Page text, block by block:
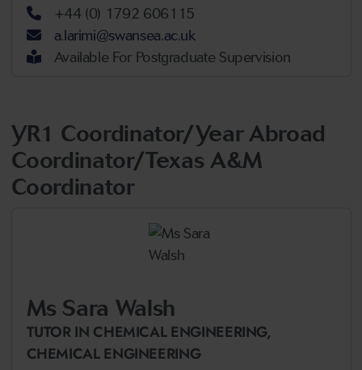
+44 (0) 1792 606115
a.larimi@swansea.ac.uk
Available For Postgraduate Supervision
YR1 Coordinator/Year Abroad
Coordinator/Texas A&M
Coordinator
Ms Sara Walsh
TUTOR IN CHEMICAL ENGINEERING,
CHEMICAL ENGINEERING